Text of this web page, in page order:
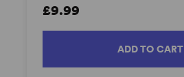
£9.99
ADD TO CART